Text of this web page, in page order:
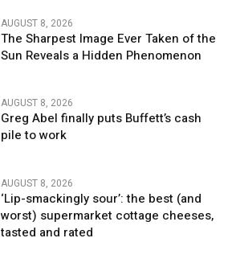
AUGUST 8, 2026
The Sharpest Image Ever Taken of the
Sun Reveals a Hidden Phenomenon
AUGUST 8, 2026
Greg Abel finally puts Buffett’s cash
pile to work
AUGUST 8, 2026
‘Lip-smackingly sour’: the best (and
worst) supermarket cottage cheeses,
tasted and rated